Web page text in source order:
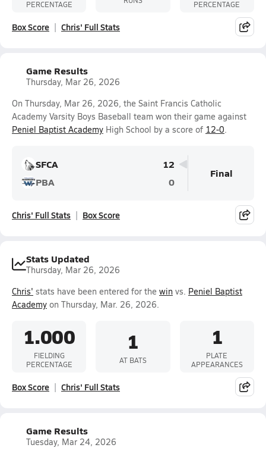
PERCENTAGE PERCENTAGE
Box Score Chris' Full Stats
Game Results
Thursday, Mar 26, 2026
On Thursday, Mar 26, 2026, the Saint Francis Catholic
Academy Varsity Boys Baseball team won their game against
Peniel Baptist Academy High School by a score of 12-0.
SFCA
12
PBA
0
Final
Chris' Full Stats Box Score
Stats Updated
Thursday, Mar 26, 2026
Chris' stats have been entered for the win vs. Peniel Baptist
Academy on Thursday, Mar. 26, 2026.
1.000
FIELDING
PERCENTAGE
1
AT BATS
1
PLATE
APPEARANCES
Box Score Chris' Full Stats
Game Results
Tuesday, Mar 24, 2026